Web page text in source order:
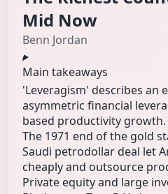
Mid Now
Benn Jordan
Main takeaways
'Leveragism' describes an
asymmetric financial
based productivity growth.
The 1971 end of the gold
Saudi petrodollar deal let
cheaply and outsource
Private equity and large